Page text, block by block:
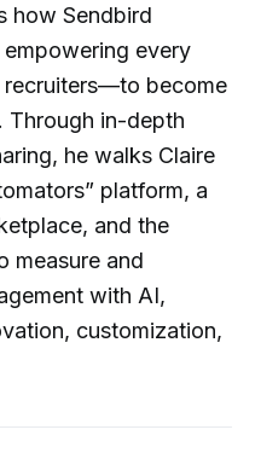
how Sendbird
every
become
Through in-depth
he walks Claire
platform, a
and the
measure and
with AI,
customization,